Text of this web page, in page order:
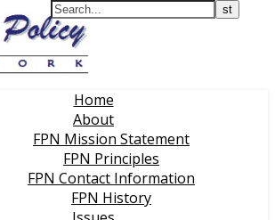
Home
About
FPN Mission Statement
FPN Principles
FPN Contact Information
FPN History